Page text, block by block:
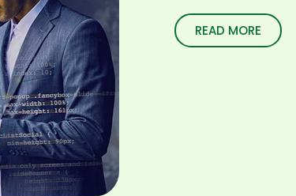
READ MORE